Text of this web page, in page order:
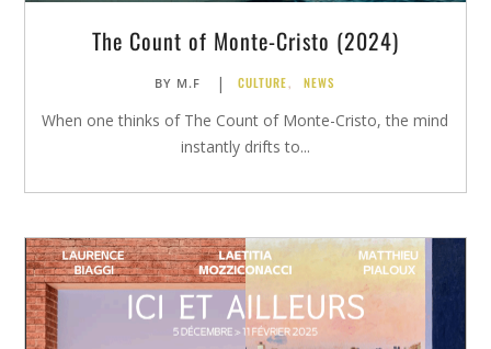
The Count of Monte-Cristo (2024)
BY M.F | CULTURE, NEWS
When one thinks of The Count of Monte-Cristo, the mind
instantly drifts to...